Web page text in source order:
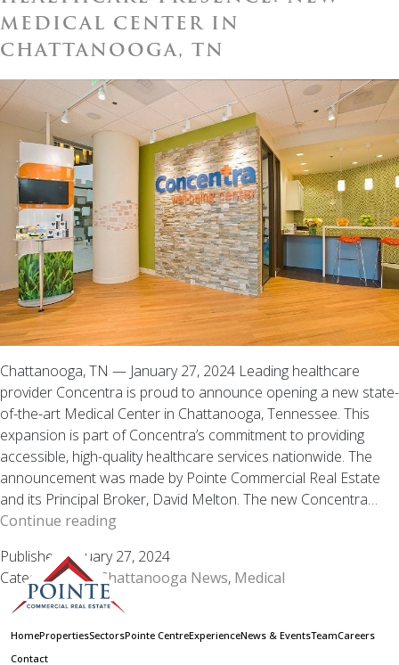
Pointe
Development
Center
MEDICAL CENTER IN
CHATTANOOGA, TN
Chattanooga, TN — January 27, 2024 Leading healthcare
provider Concentra is proud to announce opening a new state-
of-the-art Medical Center in Chattanooga, Tennessee. This
expansion is part of Concentra’s commitment to providing
accessible, high-quality healthcare services nationwide. The
announcement was made by Pointe Commercial Real Estate
and its Principal Broker, David Melton. The new Concentra…
Continue reading
Healthcare
Presence:
New
PublishedJanuary 27, 2024
Categorized as Chattanooga News, Medical
HomePropertiesSectorsPointe CentreExperienceNews & EventsTeamCareers
Contact